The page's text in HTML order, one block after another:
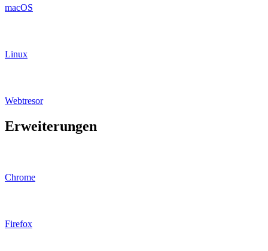
macOS
Linux
Webtresor
Erweiterungen
Chrome
Firefox